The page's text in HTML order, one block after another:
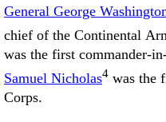
General George
chief of the Continental
was the first commander-
Samuel Nicholas4 was the
Corps.